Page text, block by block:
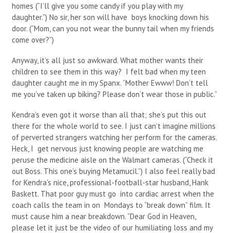
homes (“I’ll give you some candy if you play with my
daughter.”) No sir, her son will have boys knocking down his
door. (“Mom, can you not wear the bunny tail when my friends
come over?”)
Anyway, it’s all just so awkward. What mother wants their
children to see them in this way? I felt bad when my teen
daughter caught me in my Spanx. “Mother Ewww! Don’t tell
me you’ve taken up biking? Please don’t wear those in public.”
Kendra’s even got it worse than all that; she’s put this out
there for the whole world to see. I just can’t imagine millions
of perverted strangers watching her perform for the cameras.
Heck, I get nervous just knowing people are watching me
peruse the medicine aisle on the Walmart cameras. (“Check it
out Boss. This one’s buying Metamucil.”) I also feel really bad
for Kendra’s nice, professional-football-star husband, Hank
Baskett. That poor guy must go into cardiac arrest when the
coach calls the team in on Mondays to “break down” film. It
must cause him a near breakdown. “Dear God in Heaven,
please let it just be the video of our humiliating loss and my